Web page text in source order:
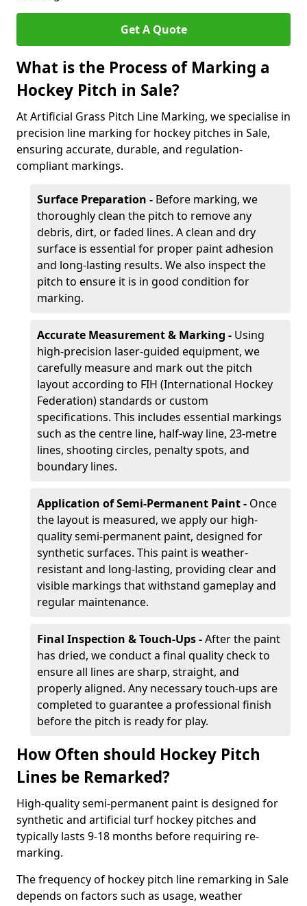
Get A Quote
What is the Process of Marking a
Hockey Pitch in Sale?
At Artificial Grass Pitch Line Marking, we specialise in
precision line marking for hockey pitches in Sale,
ensuring accurate, durable, and regulation-
compliant markings.
Surface Preparation - Before marking, we
thoroughly clean the pitch to remove any
debris, dirt, or faded lines. A clean and dry
surface is essential for proper paint adhesion
and long-lasting results. We also inspect the
pitch to ensure it is in good condition for
marking.
Accurate Measurement & Marking - Using
high-precision laser-guided equipment, we
carefully measure and mark out the pitch
layout according to FIH (International Hockey
Federation) standards or custom
specifications. This includes essential markings
such as the centre line, half-way line, 23-metre
lines, shooting circles, penalty spots, and
boundary lines.
Application of Semi-Permanent Paint - Once
the layout is measured, we apply our high-
quality semi-permanent paint, designed for
synthetic surfaces. This paint is weather-
resistant and long-lasting, providing clear and
visible markings that withstand gameplay and
regular maintenance.
Final Inspection & Touch-Ups -After the paint
has dried, we conduct a final quality check to
ensure all lines are sharp, straight, and
properly aligned. Any necessary touch-ups are
completed to guarantee a professional finish
before the pitch is ready for play.
How Often should Hockey Pitch
Lines be Remarked?
High-quality semi-permanent paint is designed for
synthetic and artificial turf hockey pitches and
typically lasts 9-18 months before requiring re-
marking.
The frequency of hockey pitch line remarking in Sale
depends on factors such as usage, weather